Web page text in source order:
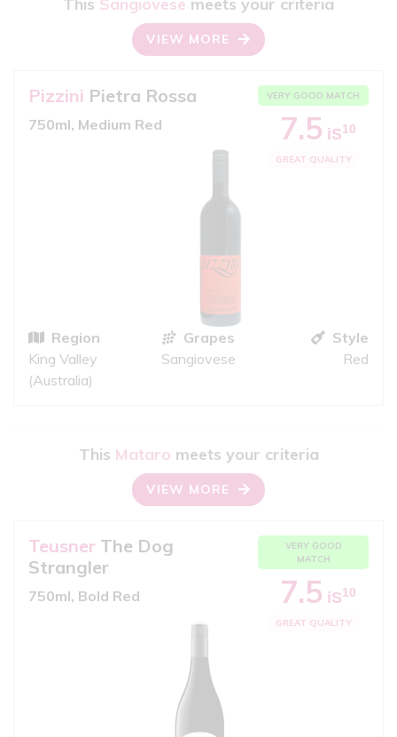
VIEW MORE
Pizzini Pietra Rossa
750ml, Medium Red
VERY GOOD MATCH
7.5 iS10
GREAT QUALITY
Region
King Valley
(Australia)
Grapes
Sangiovese
Style
Red
This Mataro meets your criteria
VIEW MORE
Teusner The Dog
Strangler
750ml, Bold Red
VERY GOOD
MATCH
7.5 iS10
GREAT QUALITY